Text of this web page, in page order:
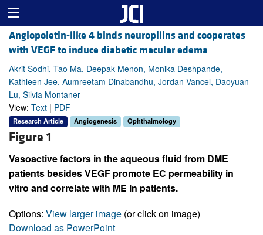
Angiopoietin-like 4 binds neuropilins and cooperates
with VEGF to induce diabetic macular edema
Akrit Sodhi, Tao Ma, Deepak Menon, Monika Deshpande,
Kathleen Jee, Aumreetam Dinabandhu, Jordan Vancel, Daoyuan
Lu, Silvia Montaner
View: Text | PDF
Research Article Angiogenesis Ophthalmology
Figure 1
Vasoactive factors in the aqueous fluid from DME
patients besides VEGF promote EC permeability in
vitro and correlate with ME in patients.
Options: View larger image (or click on image)
Download as PowerPoint